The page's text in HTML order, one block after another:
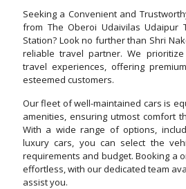
Seeking a Convenient and
from The Oberoi Udaivilas Udaipur
Station? Look no further than Shri
reliable travel partner. We
travel experiences, offering
esteemed customers.
Our fleet of well-maintained cars is
amenities, ensuring utmost comfort
With a wide range of options,
luxury cars, you can select the
requirements and budget. Booking a
effortless, with our dedicated team
assist you.